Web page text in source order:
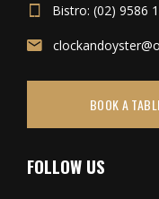
Bistro: (02) 9586
BOOK A
FOLLOW US